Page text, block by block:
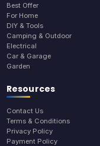
Best Offer
For Home
DIY & Tools
Camping & Outdoor
Electrical
Car & Garage
Garden
Resources
Contact Us
Terms & Conditions
Privacy Policy
Payment Policy